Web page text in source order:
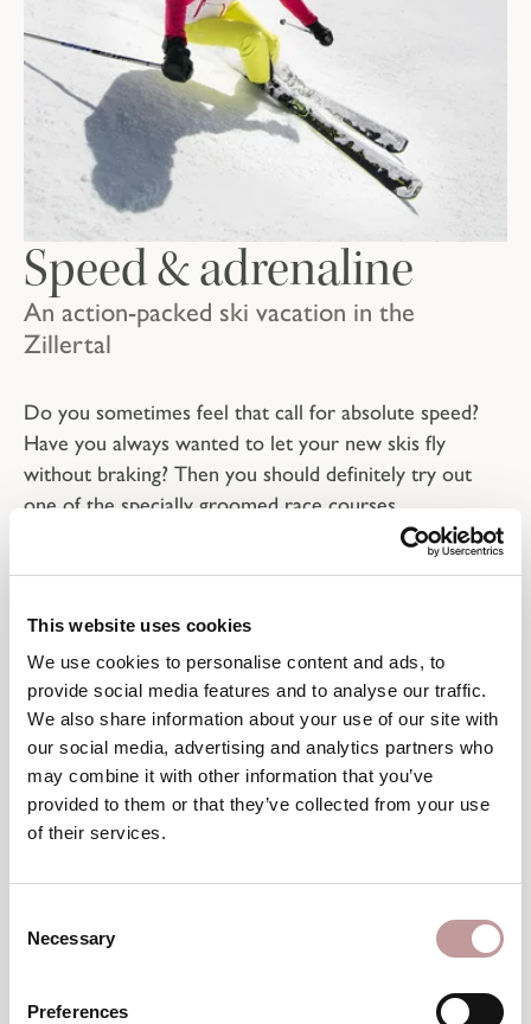
This website uses cookies
We use cookies to personalise content and ads, to
provide social media features and to analyse our traffic.
We also share information about your use of our site with
our social media, advertising and analytics partners who
may combine it with other information that you’ve
provided to them or that they’ve collected from your use
of their services.
Selection
Necessary
Preferences
An action-packed ski vacation in the
Zillertal
Speed & adrenaline
Do you sometimes feel that call for absolute speed?
Have you always wanted to let your new skis fly
without braking? Then you should definitely try out
one of the specially groomed race courses.
For the ultimate thrill, head to the speed run at
personal top speed. Those seeking the steepest
a run down the legendary Harakiri, whose 78%
gradient pushes even pros to their limits.